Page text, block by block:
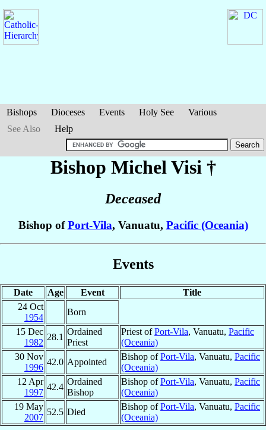
Bishops Dioceses Events Holy See
Various
See Also
Help
Bishop Michel Visi †
Deceased
Bishop ofPort-Vila, Vanuatu, Pacific (Oceania)
Events
Date Age Event
Title
24 Oct
1954
Born
15 Dec
1982
28.1
Ordained
Priest
Priest ofPort-Vila, Vanuatu, Pacific
(Oceania)
30 Nov
1996
42.0 Appointed
Bishop ofPort-Vila, Vanuatu, Pacific
(Oceania)
12 Apr
1997
42.4
Ordained
Bishop
Bishop ofPort-Vila, Vanuatu, Pacific
(Oceania)
19 May
2007
52.5 Died
Bishop ofPort-Vila, Vanuatu, Pacific
(Oceania)